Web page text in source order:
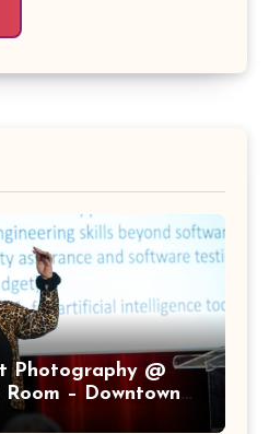
Photography @
– Downtown